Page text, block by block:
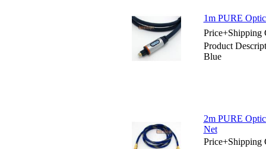
1m PURE
Price+Shipping
Product
Blue
2m PURE
Net
Price+Shipping